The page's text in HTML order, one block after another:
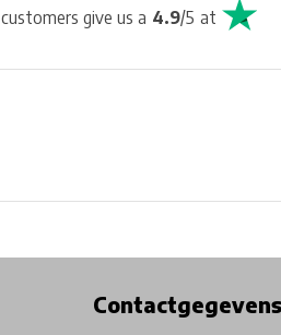
customers give us a 4.9/5 at
Contactgegevens